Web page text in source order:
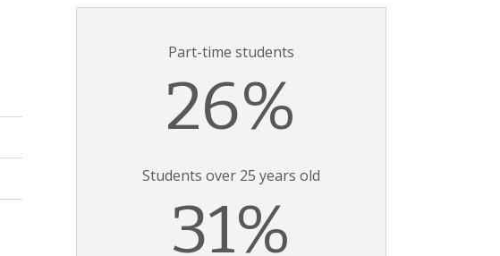
Part-time students
26%
Students over 25 years old
31%